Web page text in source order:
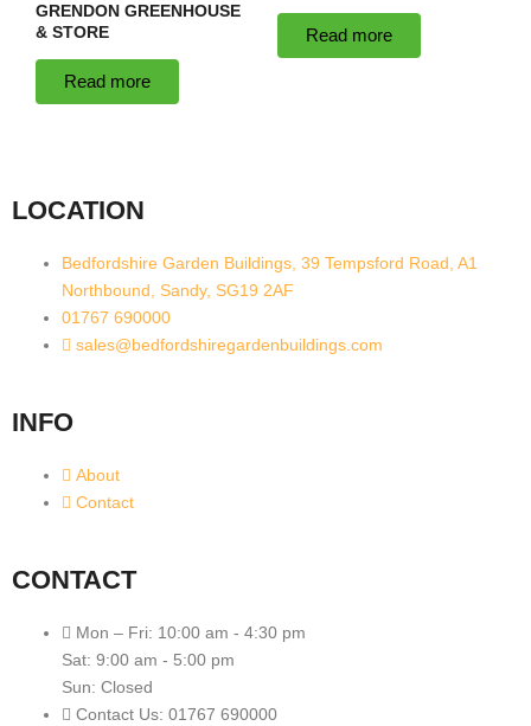
GRENDON GREENHOUSE
& STORE
Read more
Read more
LOCATION
Bedfordshire Garden Buildings, 39 Tempsford Road, A1
Northbound, Sandy, SG19 2AF
01767 690000
sales@bedfordshiregardenbuildings.com
INFO
About
Contact
CONTACT
Mon – Fri: 10:00 am - 4:30 pm
Sat: 9:00 am - 5:00 pm
Sun: Closed
Contact Us: 01767 690000